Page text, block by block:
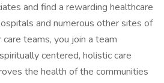
and find a rewarding healthcare
and numerous other sites of
teams, you join a team
centered, holistic care
the health of the communities